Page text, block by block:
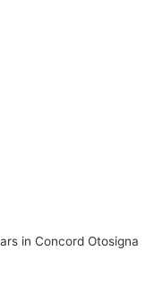
in Concord Otosigna